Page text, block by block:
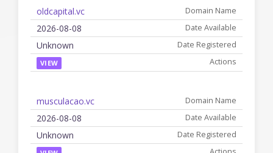
oldcapital.vc
2026-08-08
Unknown
VIEW
musculacao.vc
2026-08-08
Unknown